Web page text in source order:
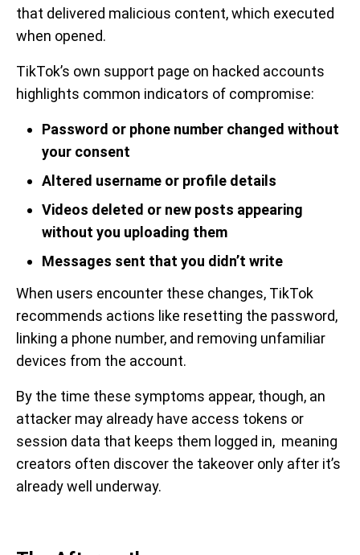
that delivered malicious content, which executed
when opened.
TikTok’s own support page on hacked accounts
highlights common indicators of compromise:
Password or phone number changed without
your consent
Altered username or profile details
Videos deleted or new posts appearing
without you uploading them
Messages sent that you didn’t write
When users encounter these changes, TikTok
recommends actions like resetting the password,
linking a phone number, and removing unfamiliar
devices from the account.
By the time these symptoms appear, though, an
attacker may already have access tokens or
session data that keeps them logged in, meaning
creators often discover the takeover only after it’s
already well underway.